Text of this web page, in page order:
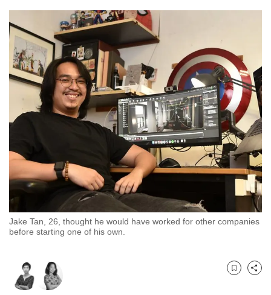
Jake Tan, 26, thought he would have worked for other companies
before starting one of his own.
Bookmark
Share
to
switch
browsers
but
we
want
CNA
to
fast,
secure
best
it